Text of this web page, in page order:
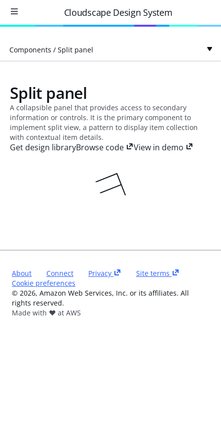
Cloudscape Design System
Components /Split panel
Split panel
A collapsible panel that provides access to secondary
information or controls. It is the primary component to
implement split view, a pattern to display item collection
with contextual item details.
Get design libraryBrowse code View in demo
About Connect Privacy
Site terms
Cookie preferences
© 2026, Amazon Web Services, Inc. or its affiliates. All
rights reserved.
Made with ❤️ at AWS